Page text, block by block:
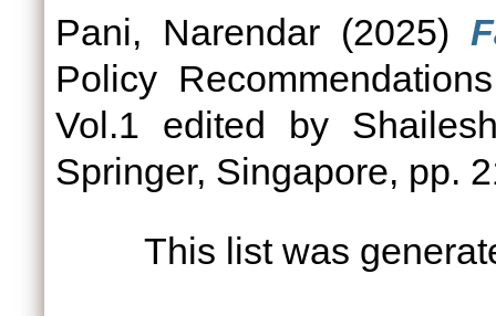
Pani, Narendar (2025)
Policy
Vol.1 edited by
Springer, Singapore, pp.
This list was